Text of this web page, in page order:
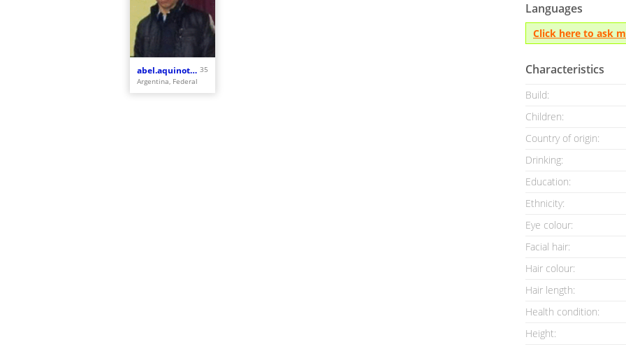
abel.aquinotrinidad 35
Argentina, Federal
Languages
Click here to ask
Characteristics
Build:
Children:
Country of origin:
Drinking:
Education:
Ethnicity:
Eye colour:
Facial hair:
Hair colour:
Hair length:
Health condition:
Height: